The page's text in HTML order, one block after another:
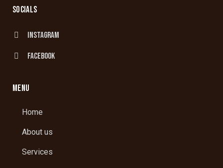
SOCIALS
Instagram
facebook
MENU
Home
About us
Services